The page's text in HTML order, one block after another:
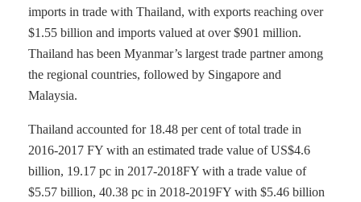
imports in trade with Thailand, with exports reaching over
$1.55 billion and imports valued at over $901 million.
Thailand has been Myanmar’s largest trade partner among
the regional countries, followed by Singapore and
Malaysia.
Thailand accounted for 18.48 per cent of total trade in
2016-2017 FY with an estimated trade value of US$4.6
billion, 19.17 pc in 2017-2018FY with a trade value of
$5.57 billion, 40.38 pc in 2018-2019FY with $5.46 billion